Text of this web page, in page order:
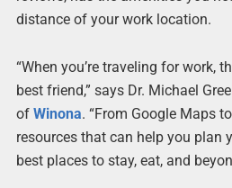
distance of your work location.
“When you’re traveling for work,
best friend,” says Dr. Michael
of Winona. “From Google Maps
resources that can help you plan
best places to stay, eat, and